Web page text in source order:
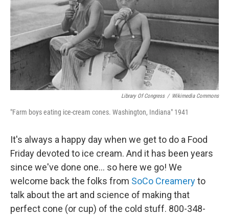
Library Of Congress / Wikimedia Commons
"Farm boys eating ice-cream cones. Washington, Indiana" 1941
It's always a happy day when we get to do a Food
Friday devoted to ice cream. And it has been years
since we've done one... so here we go! We
welcome back the folks from SoCo Creameryto
talk about the art and science of making that
perfect cone (or cup) of the cold stuff. 800-348-